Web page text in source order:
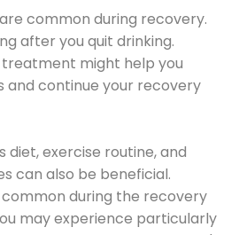
common during recovery.
after you quit drinking.
might help you
and continue your recovery
diet, exercise routine, and
can also be beneficial.
during the recovery
may experience particularly